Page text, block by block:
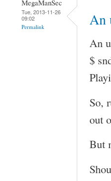
MegaManSec
Tue, 2013-11-26
09:02
Permalink An
An
$
So,
out
But